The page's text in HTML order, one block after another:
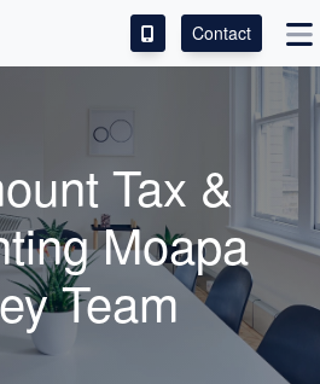
Contact
Tax &
Moapa
Team